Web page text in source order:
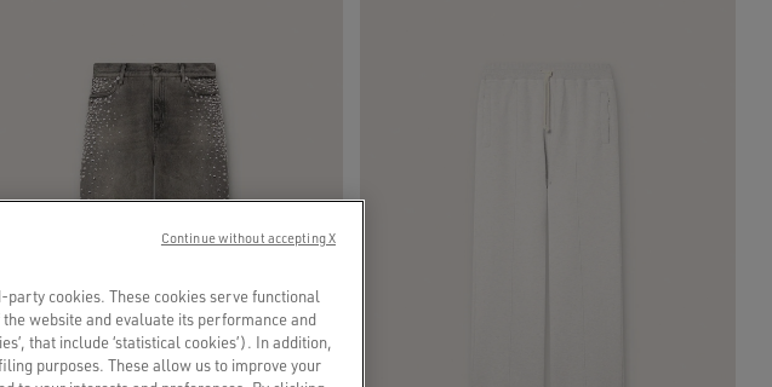
cookies. These cookies serve functional
website and evaluate its performance and
that include ‘statistical cookies’). In addition,
purposes. These allow us to improve your
Continue without accepting X